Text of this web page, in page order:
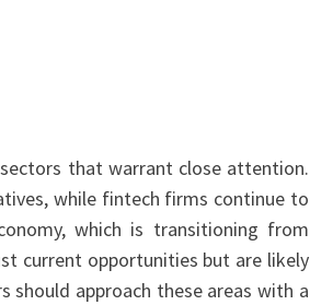
that warrant close attention.
while fintech firms continue to
which is transitioning from
current opportunities but are likely
should approach these areas with a